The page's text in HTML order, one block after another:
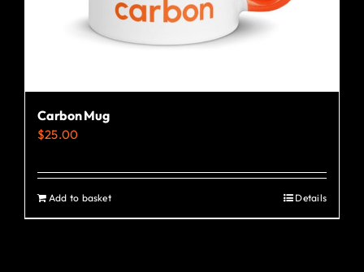
Carbon Mug
$25.00
Add to basket Details